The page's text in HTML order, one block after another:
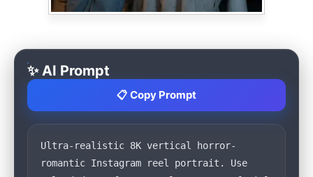
✨ AI Prompt
📋 Copy Prompt